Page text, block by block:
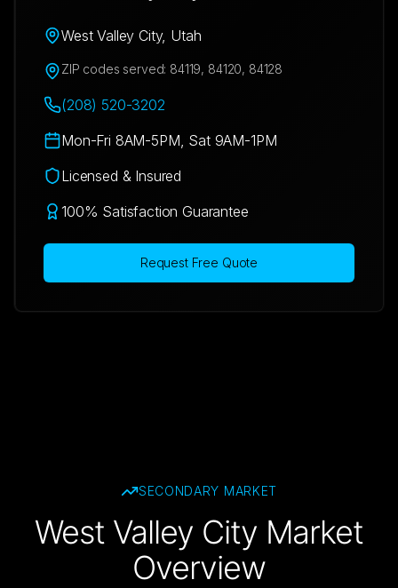
West Valley City, Utah
ZIP codes served: 84119, 84120, 84128
(208) 520-3202
Mon-Fri 8AM-5PM, Sat 9AM-1PM
Licensed & Insured
100% Satisfaction Guarantee
Request Free Quote
SECONDARY MARKET
West Valley City Market
Overview